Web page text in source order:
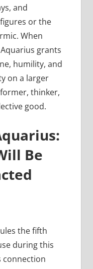
and
or the
When
grants
humility, and
on a larger
thinker,
good.
Be
the fifth
during this
connection